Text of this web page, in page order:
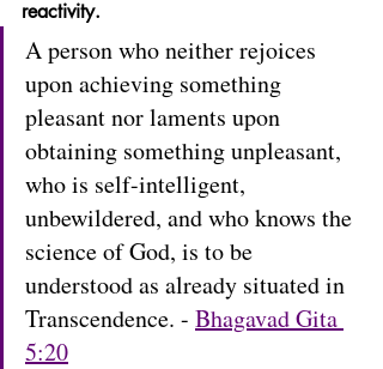
reactivity.
A person who neither rejoices
upon achieving something
pleasant nor laments upon
obtaining something unpleasant,
who is self-intelligent,
unbewildered, and who knows the
science of God, is to be
understood as already situated in
Transcendence. - Bhagavad Gita
5:20